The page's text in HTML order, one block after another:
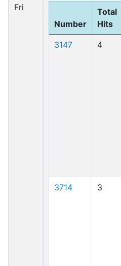
Fri
Number
Total
Hits
3147 4
3714 3